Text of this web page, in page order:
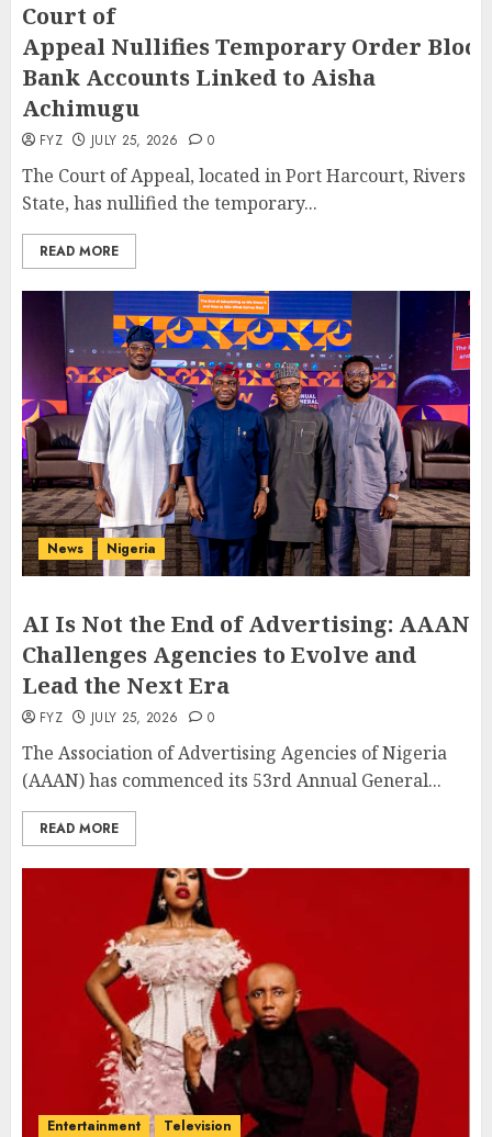
Court of
Appeal Nullifies Temporary Order
Bank Accounts Linked to Aisha
Achimugu
FYZ JULY 25, 2026 0
The Court of Appeal, located in Port Harcourt, Rivers
State, has nullified the temporary...
READ MORE
News Nigeria
AI Is Not the End of Advertising: AAAN
Challenges Agencies to Evolve and
Lead the Next Era
FYZ JULY 25, 2026 0
The Association of Advertising Agencies of Nigeria
(AAAN) has commenced its 53rd Annual General...
READ MORE
Entertainment Television